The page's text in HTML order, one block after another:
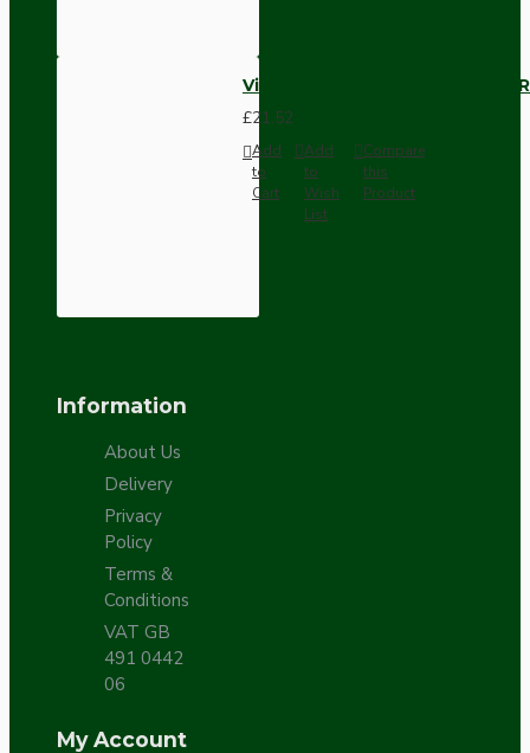
Vintage Bakelite Light Switch
£21.52
Add
to
Cart
Add
to
Wish
List
Compare
this
Product
Information
About Us
Delivery
Privacy
Policy
Terms &
Conditions
VAT GB
491 0442
06
My Account